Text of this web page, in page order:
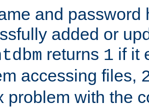
and password
added or
returns 1 if it
accessing files,
problem with the